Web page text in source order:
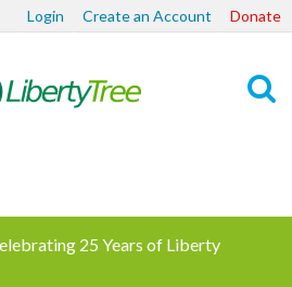
Login Create an Account Donate
25 Years of Liberty